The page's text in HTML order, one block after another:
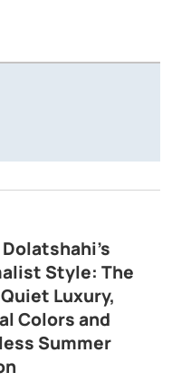
Style: The
Luxury,
Colors and
Summer